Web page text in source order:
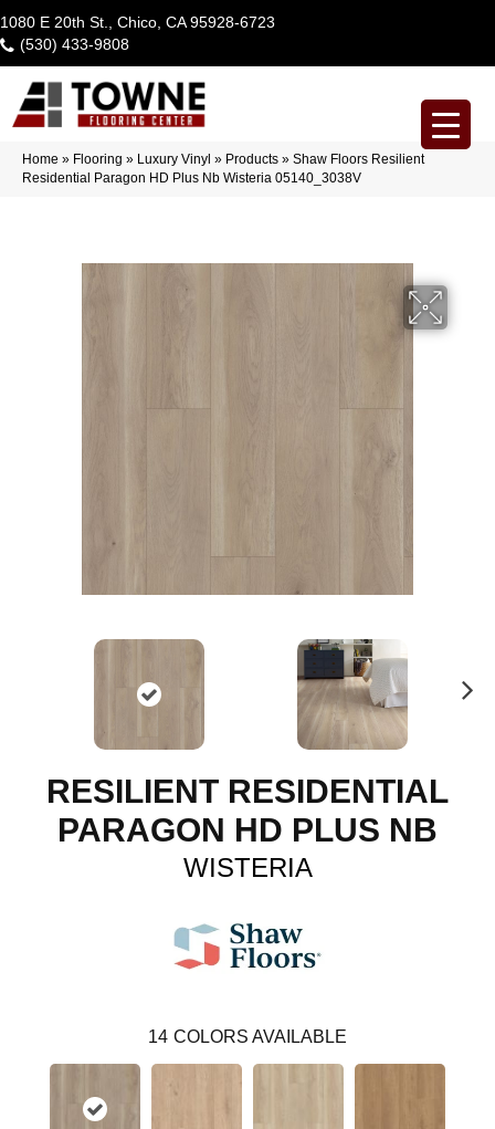
1080 E 20th St., Chico, CA 95928-6723
(530) 433-9808
Home » Flooring » Luxury Vinyl » Products » Shaw Floors Resilient
Residential Paragon HD Plus Nb Wisteria 05140_3038V
RESILIENT RESIDENTIAL
PARAGON HD PLUS NB
WISTERIA
14 COLORS AVAILABLE